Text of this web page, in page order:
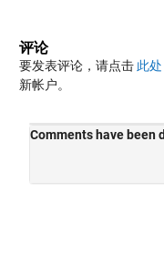
评论
要发表评论，请点击 此处
新帐户。